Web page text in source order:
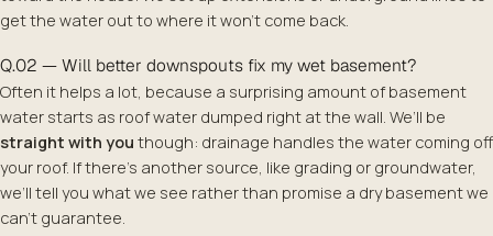
get the water out to where it won’t come back.
Q.02 — Will better downspouts fix my wet basement?
Often it helps a lot, because a surprising amount of basement
water starts as roof water dumped right at the wall. We’ll be
straight with you though: drainage handles the water coming off
your roof. If there’s another source, like grading or groundwater,
we’ll tell you what we see rather than promise a dry basement we
can’t guarantee.